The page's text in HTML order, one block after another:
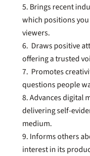
Brings recent
which positions
viewers.
Draws positive
offering a trusted
Promotes
questions people
Advances digital
delivering self-
medium.
Informs others
interest in its